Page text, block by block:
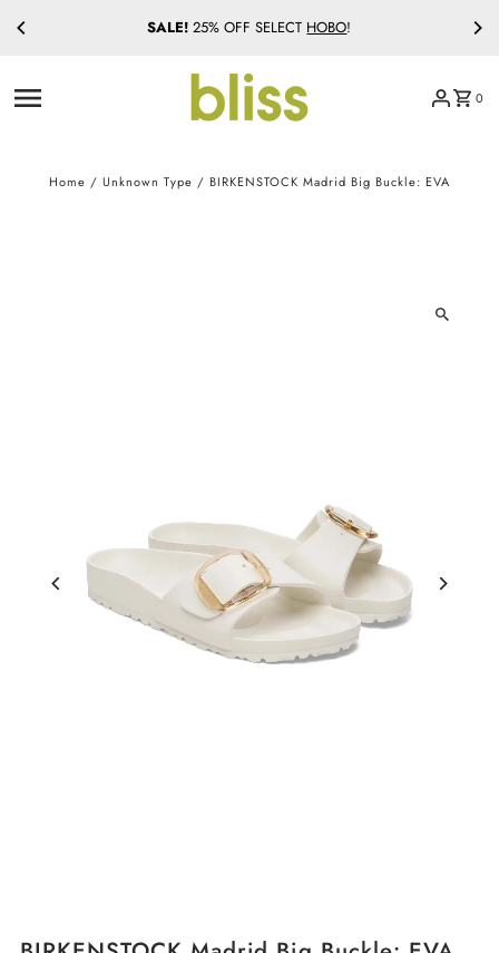
Skip to content SALE! 25% OFF SELECT HOBO!
0
Home / Unknown Type / BIRKENSTOCK Madrid Big Buckle: EVA